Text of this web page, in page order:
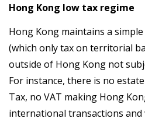
Hong Kong low tax regime
Hong Kong maintains a
(which only tax on territorial
outside of Hong Kong not
For instance, there is no
Tax, no VAT making Hong
international transactions and